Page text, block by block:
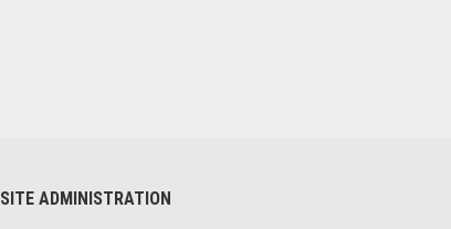
SITE ADMINISTRATION